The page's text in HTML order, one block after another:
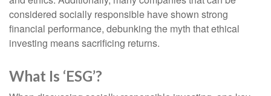
considered socially responsible have shown strong
financial performance, debunking the myth that ethical
investing means sacrificing returns.
What Is ‘ESG’?